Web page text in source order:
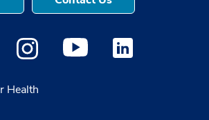
Health
opens a new window
Twitter opens a new window
Medstar Instagram opens a new
Medstar Youtube opens a
Medstar Linkedin